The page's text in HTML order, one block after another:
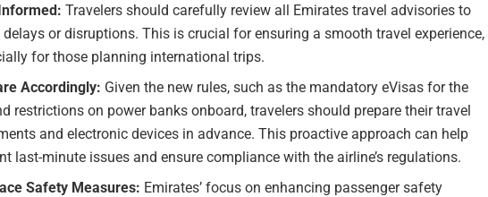
Travelers should carefully review all Emirates travel advisories to
delays or disruptions. This is crucial for ensuring a smooth travel experience,
for those planning international trips.
Accordingly: Given the new rules, such as the mandatory eVisas for the
restrictions on power banks onboard, travelers should prepare their travel
and electronic devices in advance. This proactive approach can help
last-minute issues and ensure compliance with the airline’s regulations.
Safety Measures: Emirates’ focus on enhancing passenger safety